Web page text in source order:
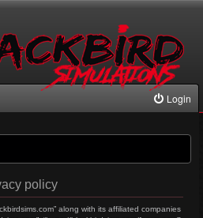
Login
policy
along with its affiliated companies